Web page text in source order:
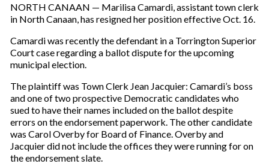
NORTH CANAAN — Marilisa Camardi, assistant town clerk
in North Canaan, has resigned her position effective Oct. 16.
Camardi was recently the defendant in a Torrington Superior
Court case regarding a ballot dispute for the upcoming
municipal election.
The plaintiff was Town Clerk Jean Jacquier: Camardi’s boss
and one of two prospective Democratic candidates who
sued to have their names included on the ballot despite
errors on the endorsement paperwork. The other candidate
was Carol Overby for Board of Finance. Overby and
Jacquier did not include the offices they were running for on
the endorsement slate.